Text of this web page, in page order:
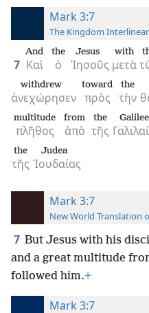
Mark 3:7
The Kingdom Interlinear
7 Καὶ
And
ὁ
the
Ἰησοῦς
Jesus
μετὰ
with
ἀνεχώρησεν
withdrew
πρὸς
toward
τὴν
the
πλῆθος
multitude
ἀπὸ
from
τῆς
the Galilee
τῆς
the
Ἰουδαίας
Judea
Mark 3:7
New World Translation
7 But Jesus with his
and a great multitude
followed him.+
Mark 3:7